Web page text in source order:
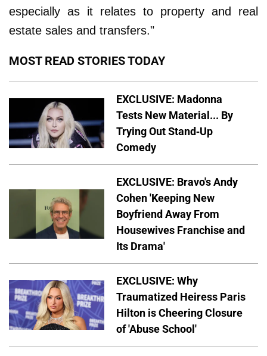
especially as it relates to property and real
estate sales and transfers."
MOST READ STORIES TODAY
EXCLUSIVE: Madonna
Tests New Material... By
Trying Out Stand-Up
Comedy
EXCLUSIVE: Bravo's Andy
Cohen 'Keeping New
Boyfriend Away From
Housewives Franchise and
Its Drama'
EXCLUSIVE: Why
Traumatized Heiress Paris
Hilton is Cheering Closure
of 'Abuse School'